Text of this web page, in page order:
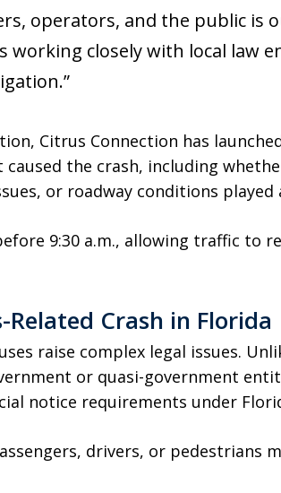
operators, and the public is
working closely with local law
Citrus Connection has
the crash, including
or roadway conditions played
9:30 a.m., allowing traffic to
Crash in Florida
raise complex legal issues.
or quasi-government
notice requirements under
drivers, or pedestrians